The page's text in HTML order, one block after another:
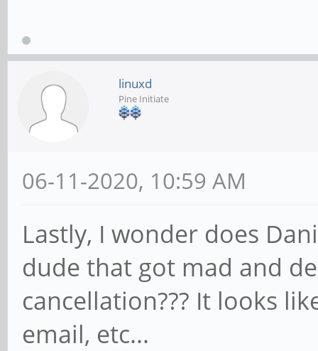
linuxd
Pine Initiate
06-11-2020, 10:59 AM
Lastly, I wonder does
dude that got mad and
cancellation??? It looks
email, etc...